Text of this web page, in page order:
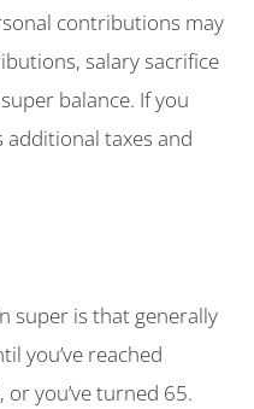
contributions may
salary sacrifice
balance. If you
taxes and
super is that generally
you’ve reached
you’ve turned 65.